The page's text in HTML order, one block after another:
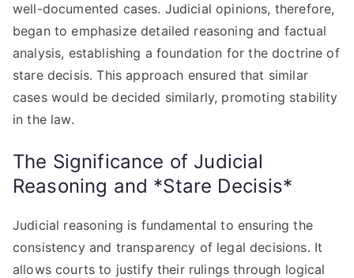
well-documented cases. Judicial opinions, therefore,
began to emphasize detailed reasoning and factual
analysis, establishing a foundation for the doctrine of
stare decisis. This approach ensured that similar
cases would be decided similarly, promoting stability
in the law.
The Significance of Judicial
Reasoning and *Stare Decisis*
Judicial reasoning is fundamental to ensuring the
consistency and transparency of legal decisions. It
allows courts to justify their rulings through logical